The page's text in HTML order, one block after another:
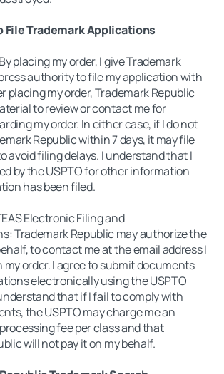
File Trademark Applications
placing my order, I give Trademark
authority to file my application with
placing my order, Trademark Republic
to review or contact me for
my order. In either case, if I do not
Republic within 7 days, it may file
avoid filing delays. I understand that I
by the USPTO for other information
has been filed.
Electronic Filing and
Trademark Republic may authorize the
to contact me at the email address I
my order. I agree to submit documents
electronically using the USPTO
that if I fail to comply with
the USPTO may charge me an
fee per class and that
will not pay it on my behalf.